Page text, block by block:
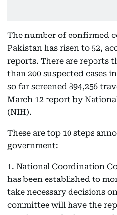
The number of confirmed
Pakistan has risen to 52,
reports. There are reports
than 200 suspected cases
so far screened 894,256
March 12 report by
(NIH).
These are top 10 steps
government:
1. National Coordination
has been established to
take necessary decisions
committee will have the